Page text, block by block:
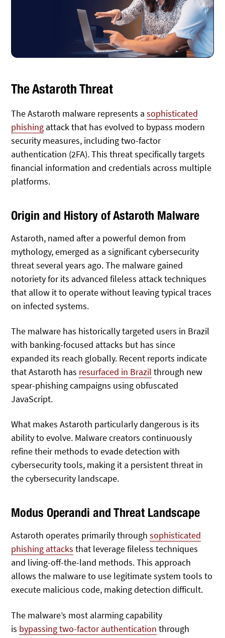
The Astaroth Threat
The Astaroth malware represents asophisticated
phishing attack that has evolved to bypass modern
security measures, including two-factor
authentication (2FA). This threat specifically targets
financial information and credentials across multiple
platforms.
Origin and History of Astaroth Malware
Astaroth, named after a powerful demon from
mythology, emerged as a significant cybersecurity
threat several years ago. The malware gained
notoriety for its advanced fileless attack techniques
that allow it to operate without leaving typical traces
on infected systems.
The malware has historically targeted users in Brazil
with banking-focused attacks but has since
expanded its reach globally. Recent reports indicate
that Astaroth has resurfaced in Brazil through new
spear-phishing campaigns using obfuscated
JavaScript.
What makes Astaroth particularly dangerous is its
ability to evolve. Malware creators continuously
refine their methods to evade detection with
cybersecurity tools, making it a persistent threat in
the cybersecurity landscape.
Modus Operandi and Threat Landscape
Astaroth operates primarily throughsophisticated
phishing attacks that leverage fileless techniques
and living-off-the-land methods. This approach
allows the malware to use legitimate system tools to
execute malicious code, making detection difficult.
The malware’s most alarming capability
is bypassingtwo-factor authentication through